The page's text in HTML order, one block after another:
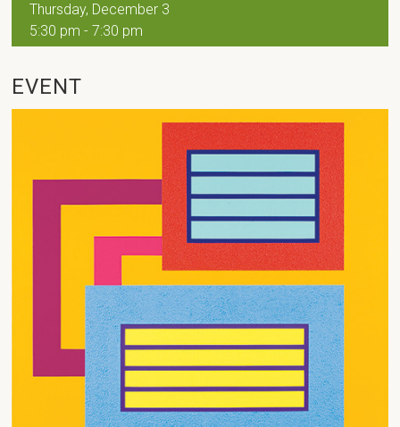
Thursday, December 3
5:30 pm - 7:30 pm
EVENT